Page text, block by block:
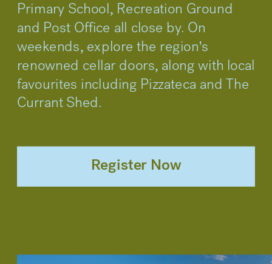
Register Now
Primary School, Recreation Ground
and Post Office all close by. On
weekends, explore the region's
renowned cellar doors, along with local
favourites including Pizzateca and The
Currant Shed.